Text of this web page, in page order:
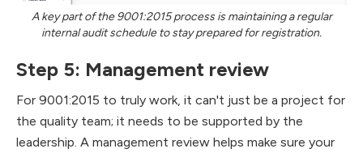
A key part of the 9001:2015 process is maintaining a regular
internal audit schedule to stay prepared for registration.
Step 5: Management review
For 9001:2015 to truly work, it can't just be a project for
the quality team; it needs to be supported by the
leadership. A management review helps make sure your